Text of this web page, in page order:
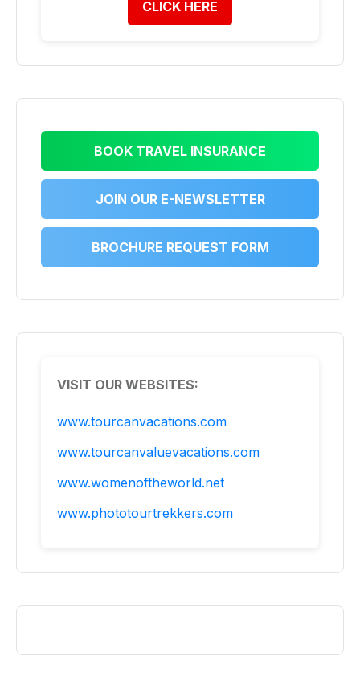
CLICK HERE
BOOK TRAVEL INSURANCE
JOIN OUR E-NEWSLETTER
BROCHURE REQUEST FORM
VISIT OUR WEBSITES:
www.tourcanvacations.com
www.tourcanvaluevacations.com
www.womenoftheworld.net
www.phototourtrekkers.com